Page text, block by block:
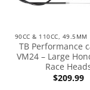
TB Performance
VM24 – Large
Race
$209.99